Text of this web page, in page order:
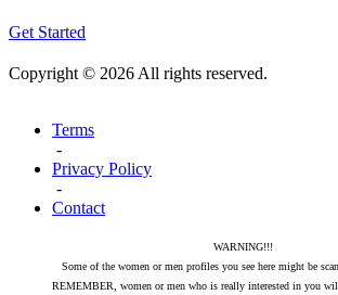
Get Started
Copyright © 2026 All rights reserved.
Terms
-
Privacy Policy
-
Contact
WARNING!!!
Some of the women or men profiles you see here might be
REMEMBER, women or men who is really interested in you